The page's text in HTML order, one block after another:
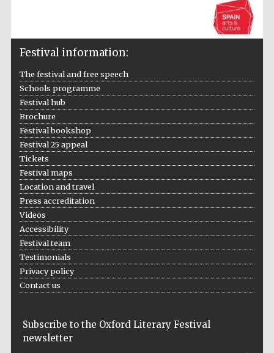
The Cervantes
Festival on-site
bookseller
Festival information:
The festival and free speech
Schools programme
Festival hub
Brochure
Festival bookshop
Festival 25 appeal
Tickets
Festival maps
Location and travel
Press accreditation
Videos
Accessibility
Festival team
Testimonials
Privacy policy
Contact us
Subscribe to the Oxford Literary Festival
newsletter